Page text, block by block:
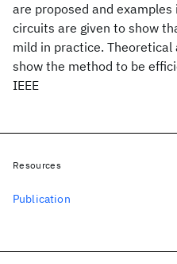
are proposed and
circuits are given to show
mild in practice.
show the method to be
IEEE
Resources
Publication